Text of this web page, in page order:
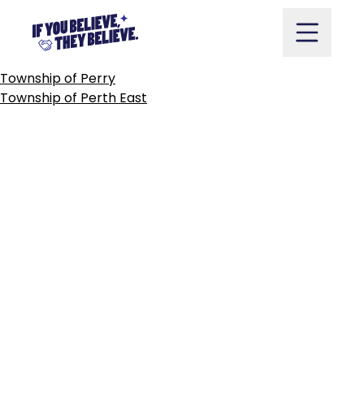
contentTOWNOFPERTH
POST
NAVIGATION
Township of Perry
Township of Perth East